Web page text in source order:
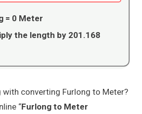
= 0 Meter
the length by 201.168
converting Furlong to Meter?
“Furlong to Meter